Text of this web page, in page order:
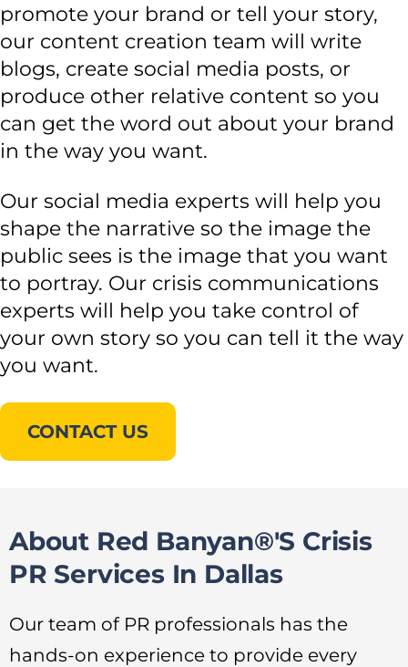
promote your brand or tell your story,
our content creation team will write
blogs, create social media posts, or
produce other relative content so you
can get the word out about your brand
in the way you want.
Our social media experts will help you
shape the narrative so the image the
public sees is the image that you want
to portray. Our crisis communications
experts will help you take control of
your own story so you can tell it the way
you want.
CONTACT US
About Red Banyan®'s Crisis
PR Services In Dallas
Our team of PR professionals has the
hands-on experience to provide every